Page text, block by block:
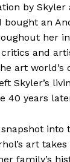
by
bought an
her
and
art world’s
Skyler’s
40 years
into
art
family’s